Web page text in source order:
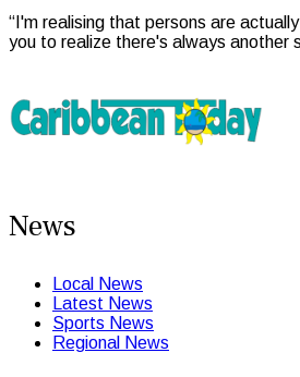
“I'm realising that persons are
you to realize there's always another
News
Local News
Latest News
Sports News
Regional News